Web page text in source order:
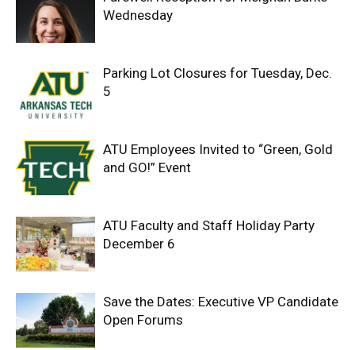
Wednesday
Parking Lot Closures for Tuesday, Dec.
5
ATU Employees Invited to “Green, Gold
and GO!” Event
ATU Faculty and Staff Holiday Party
December 6
Save the Dates: Executive VP Candidate
Open Forums